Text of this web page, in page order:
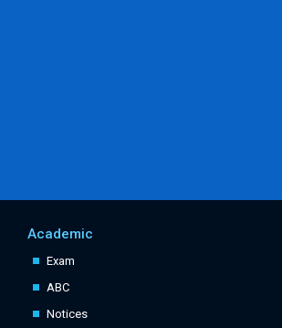
Academic
Exam
ABC
Notices